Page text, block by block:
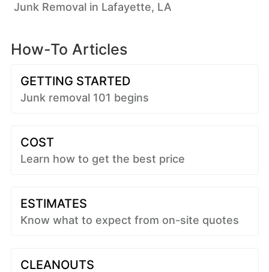
Junk Removal in Lafayette, LA
How-To Articles
GETTING STARTED
Junk removal 101 begins
COST
Learn how to get the best price
ESTIMATES
Know what to expect from on-site quotes
CLEANOUTS